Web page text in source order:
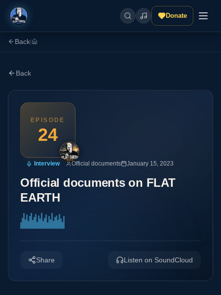
Donate
Back
Back
EPISODE
24
Interview Official documents January 15, 2023
Official documents on FLAT
EARTH
Share Listen on SoundCloud